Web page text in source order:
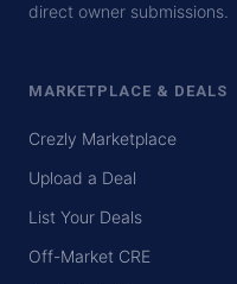
direct owner submissions.
MARKETPLACE & DEALS
Crezly Marketplace
Upload a Deal
List Your Deals
Off-Market CRE